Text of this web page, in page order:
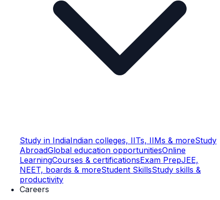
Study in IndiaIndian colleges, IITs, IIMs & moreStudy
AbroadGlobal education opportunitiesOnline
LearningCourses & certificationsExam PrepJEE,
NEET, boards & moreStudent SkillsStudy skills &
productivity
Careers